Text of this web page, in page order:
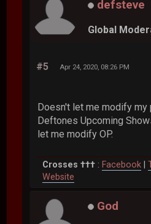
defsteve
Global
#5 Apr 24, 2020, 08:26 PM
Doesn't let me modify my
Deftones Upcoming
let me modify OP.
Crosses ††† :Facebook
Website
God